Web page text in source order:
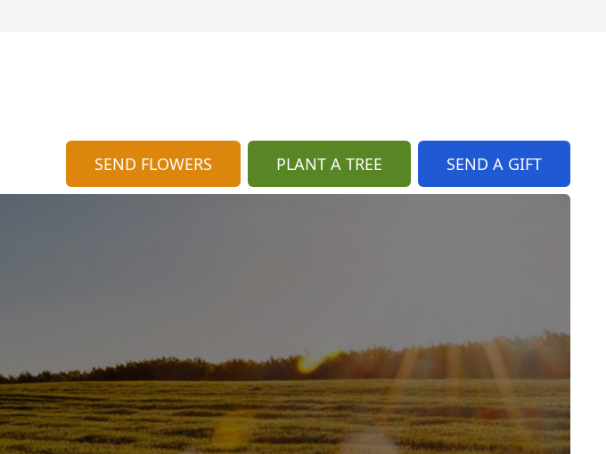
SEND FLOWERS PLANT A TREE SEND A GIFT